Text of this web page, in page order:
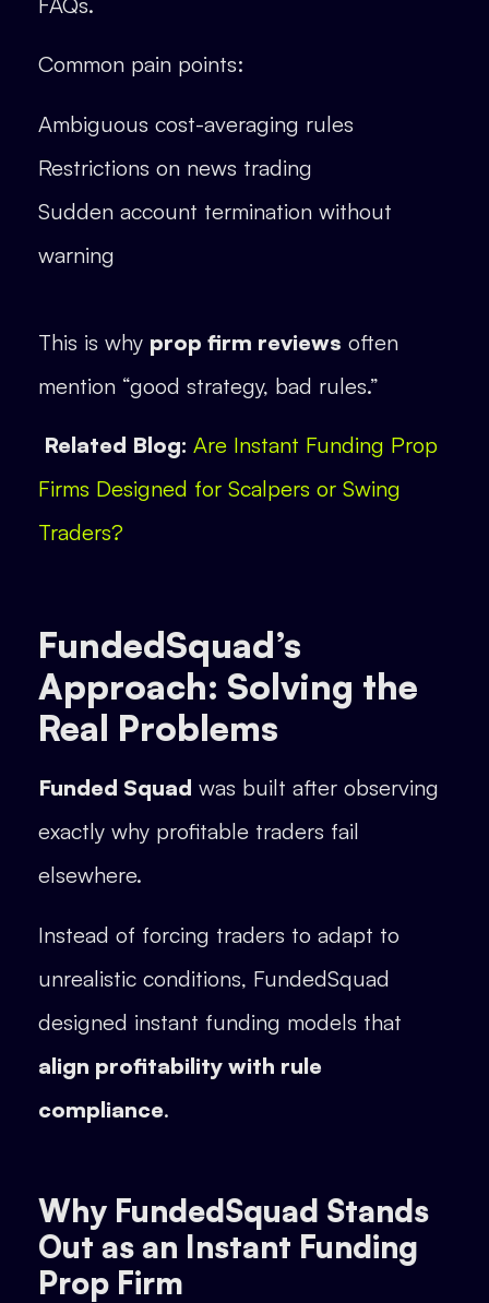
Common pain points:
Ambiguous cost-averaging rules
Restrictions on news trading
Sudden account termination without
warning
This is why prop firm reviews often
mention “good strategy, bad rules.”
Related Blog: Are Instant Funding Prop
Firms Designed for Scalpers or Swing
Traders?
FundedSquad’s
Approach: Solving the
Real Problems
Funded Squad was built after observing
exactly why profitable traders fail
elsewhere.
Instead of forcing traders to adapt to
unrealistic conditions, FundedSquad
designed instant funding models that
align profitability with rule
compliance.
Why FundedSquad Stands
Out as an Instant Funding
Prop Firm